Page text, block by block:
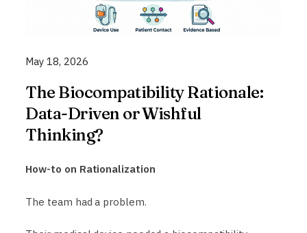
May 18, 2026
The Biocompatibility Rationale:
Data-Driven or Wishful
Thinking?
How-to on Rationalization
The team had a problem.